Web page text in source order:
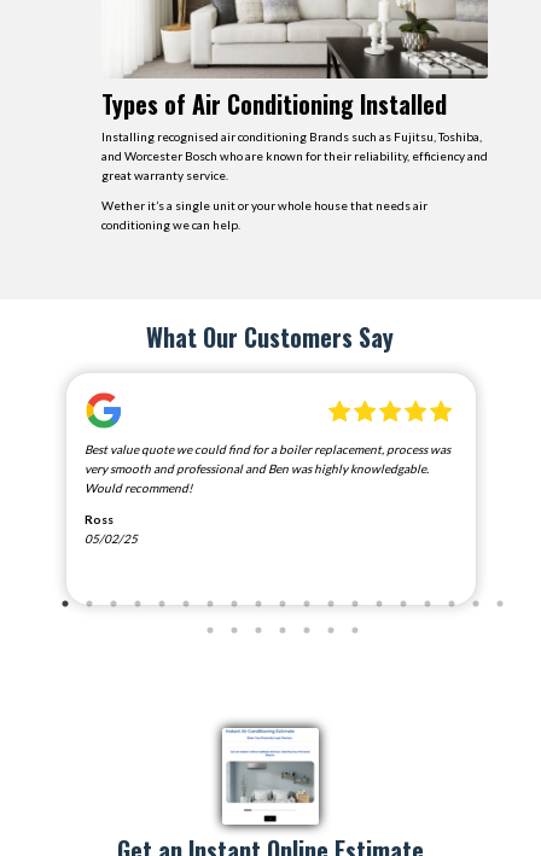
Types of Air Conditioning Installed
Installing recognised air conditioning Brands such as Fujitsu, Toshiba,
and Worcester Bosch who are known for their reliability, efficiency and
great warranty service.
Wether it’s a single unit or your whole house that needs air
conditioning we can help.
What Our Customers Say
Best value quote we could find for a boiler replacement, process was
very smooth and professional and Ben was highly knowledgable.
Would recommend!
Ross
05/02/25